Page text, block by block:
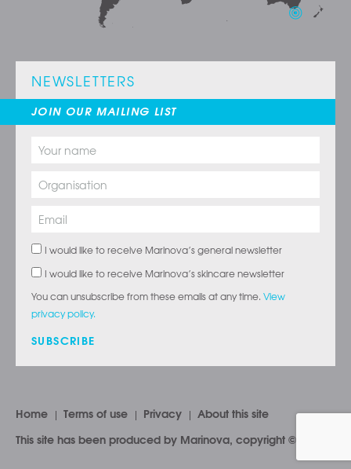
NEWSLETTERS
JOIN OUR MAILING LIST
I would like to receive Marinova’s general newsletter
I would like to receive Marinova’s skincare newsletter
You can unsubscribe from these emails at any time. View
privacy policy.
SUBSCRIBE
Home Terms of use Privacy
About this site
This site has been produced by Marinova, copyright © 2026